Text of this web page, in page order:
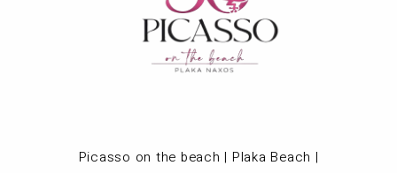
Picasso on the beach | Plaka Beach |